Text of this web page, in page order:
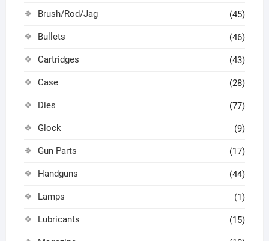
Brush/Rod/Jag (45)
Bullets (46)
Cartridges (43)
Case (28)
Dies (77)
Glock (9)
Gun Parts (17)
Handguns (44)
Lamps (1)
Lubricants (15)